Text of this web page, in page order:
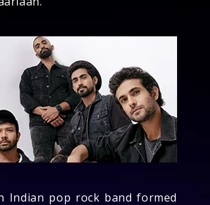
Indian pop rock band formed